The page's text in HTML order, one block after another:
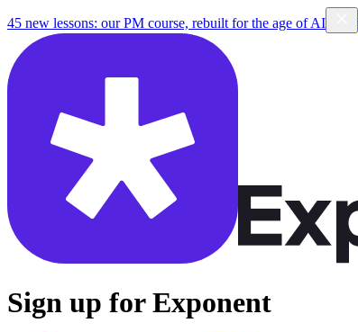
45 new lessons: our PM course, rebuilt for the age of AI
Sign up for Exponent